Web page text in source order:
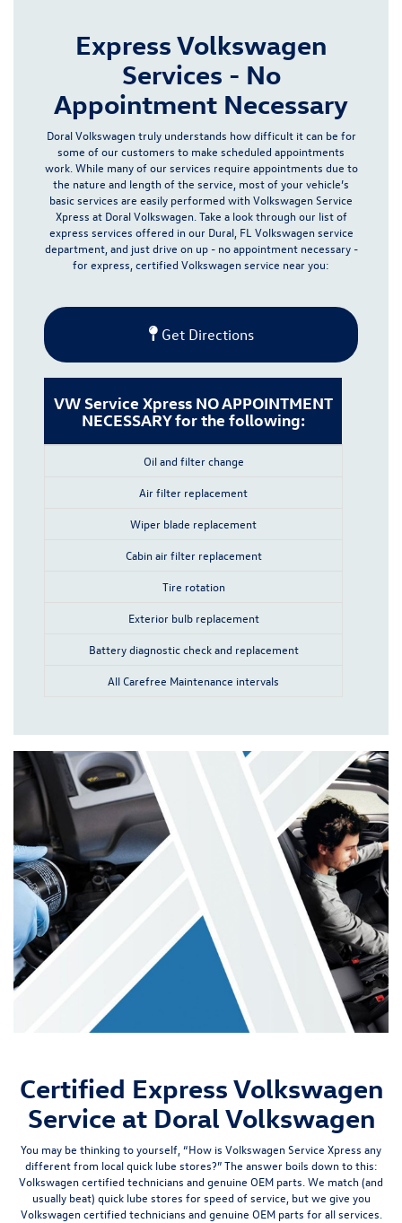
Express Volkswagen
Services - No
Appointment Necessary
Doral Volkswagen truly understands how difficult it can be for
some of our customers to make scheduled appointments
work. While many of our services require appointments due to
the nature and length of the service, most of your vehicle’s
basic services are easily performed with Volkswagen Service
Xpress at Doral Volkswagen. Take a look through our list of
express services offered in our Dural, FL Volkswagen service
department, and just drive on up - no appointment necessary -
for express, certified Volkswagen service near you:
Get Directions
VW Service Xpress NO APPOINTMENT
NECESSARY for the following:
Oil and filter change
Air filter replacement
Wiper blade replacement
Cabin air filter replacement
Tire rotation
Exterior bulb replacement
Battery diagnostic check and replacement
All Carefree Maintenance intervals
Certified Express Volkswagen
Service at Doral Volkswagen
You may be thinking to yourself, “How is Volkswagen Service Xpress any
different from local quick lube stores?” The answer boils down to this:
Volkswagen certified technicians and genuine OEM parts . We match (and
usually beat) quick lube stores for speed of service, but we give you
Volkswagen certified technicians and genuine OEM parts forallservices.